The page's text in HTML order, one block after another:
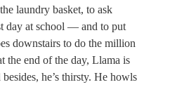
laundry basket, to ask
day at school — and to put
downstairs to do the million
the end of the day, Llama is
he’s thirsty. He howls